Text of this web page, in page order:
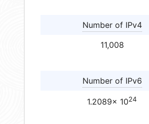
Number of IPv4
11,008
Number of IPv6
1.2089× 1024